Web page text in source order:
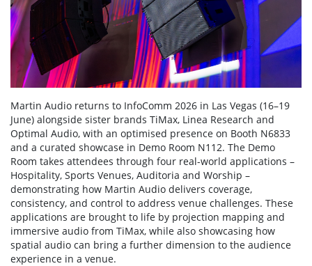
Martin Audio returns to InfoComm 2026 in Las Vegas (16–19
June) alongside sister brands TiMax, Linea Research and
Optimal Audio, with an optimised presence on Booth N6833
and a curated showcase in Demo Room N112. The Demo
Room takes attendees through four real-world applications –
Hospitality, Sports Venues, Auditoria and Worship –
demonstrating how Martin Audio delivers coverage,
consistency, and control to address venue challenges. These
applications are brought to life by projection mapping and
immersive audio from TiMax, while also showcasing how
spatial audio can bring a further dimension to the audience
experience in a venue.